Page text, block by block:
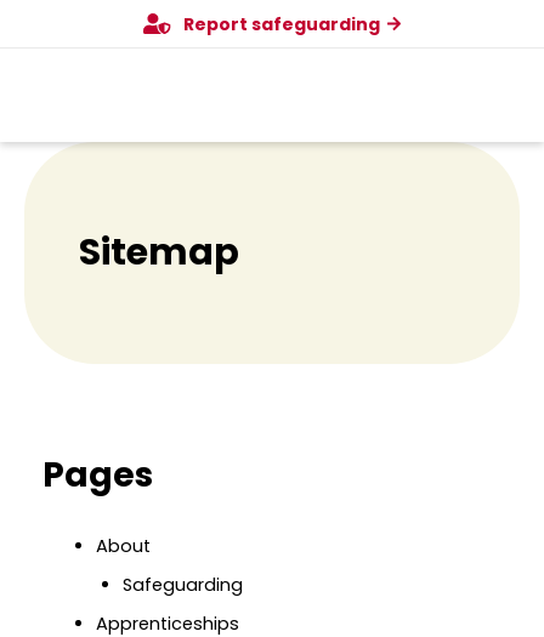
Report safeguarding
Sitemap
Pages
About
Safeguarding
Apprenticeships